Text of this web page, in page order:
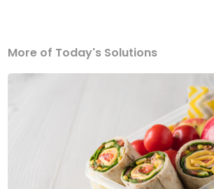
More of Today's Solutions